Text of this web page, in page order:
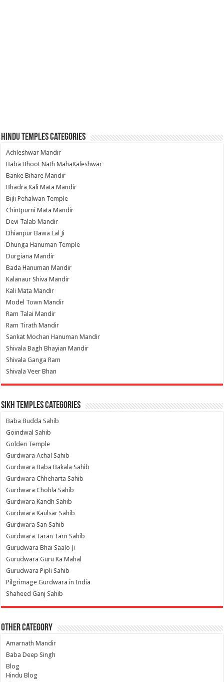
Hindu Temples Categories
Achleshwar Mandir
Baba Bhoot Nath MahaKaleshwar
Banke Bihare Mandir
Bhadra Kali Mata Mandir
Bijli Pehalwan Temple
Chintpurni Mata Mandir
Devi Talab Mandir
Dhianpur Bawa Lal Ji
Dhunga Hanuman Temple
Durgiana Mandir
Bada Hanuman Mandir
Kalanaur Shiva Mandir
Kali Mata Mandir
Model Town Mandir
Ram Talai Mandir
Ram Tirath Mandir
Sankat Mochan Hanuman Mandir
Shivala Bagh Bhayian Mandir
Shivala Ganga Ram
Shivala Veer Bhan
Sikh Temples Categories
Baba Budda Sahib
Goindwal Sahib
Golden Temple
Gurdwara Achal Sahib
Gurdwara Baba Bakala Sahib
Gurdwara Chheharta Sahib
Gurdwara Chohla Sahib
Gurdwara Kandh Sahib
Gurdwara Kaulsar Sahib
Gurdwara San Sahib
Gurdwara Taran Tarn Sahib
Gurudwara Bhai Saalo Ji
Gurudwara Guru Ka Mahal
Gurudwara Pipli Sahib
Pilgrimage Gurdwara in India
Shaheed Ganj Sahib
Other Category
Amarnath Mandir
Baba Deep Singh
Blog
Hindu Blog